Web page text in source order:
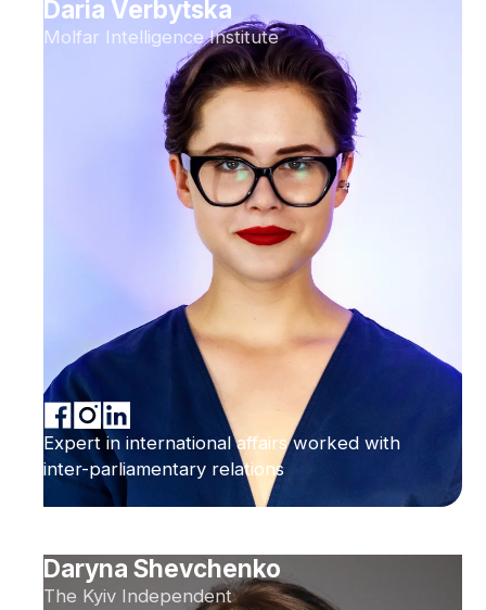
Daria Verbytska
Molfar Intelligence Institute
Expert in international affairs worked with
inter-parliamentary relations
Daryna Shevchenko
The Kyiv Independent